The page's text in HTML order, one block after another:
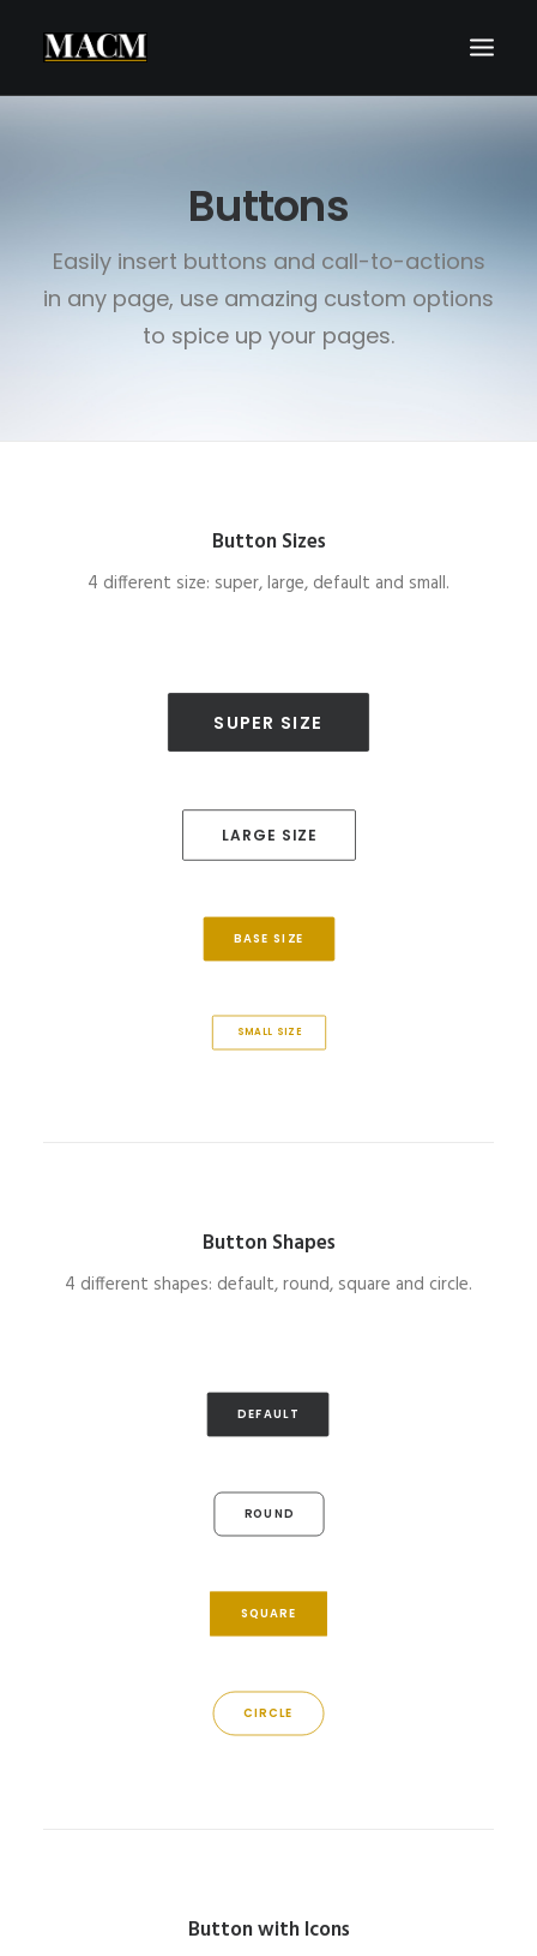
OUR FORECASTS
Buttons
Easily insert buttons and call-to-actions
in any page, use amazing custom options
to spice up your pages.
Button Sizes
4 different size: super, large, default and small.
SUPER SIZE
LARGE SIZE
BASE SIZE
SMALL SIZE
Button Shapes
4 different shapes: default, round, square and circle.
DEFAULT
ROUND
SQUARE
CIRCLE
Button with Icons